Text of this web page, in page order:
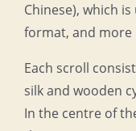
Chinese), which
format, and more
Each scroll
silk and wooden
In the centre of